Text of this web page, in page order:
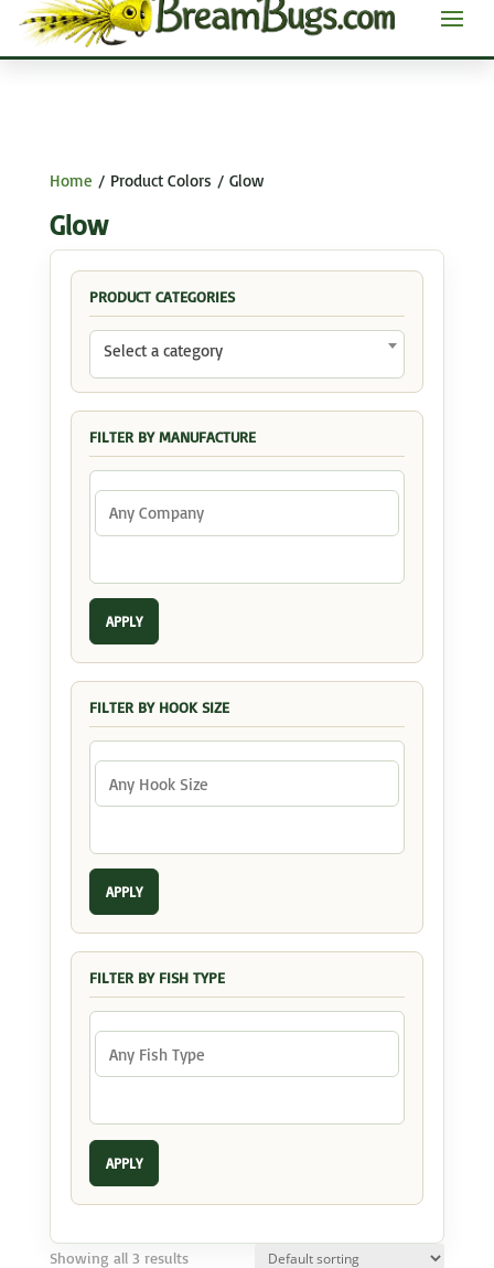
Home / Product Colors / Glow
Glow
PRODUCT CATEGORIES
Select a category
FILTER BY MANUFACTURE
APPLY
FILTER BY HOOK SIZE
APPLY
FILTER BY FISH TYPE
APPLY
Showing all 3 results